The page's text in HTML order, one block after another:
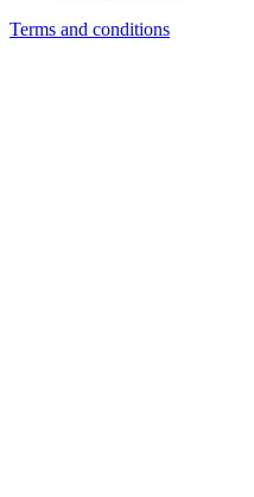
Terms and conditions